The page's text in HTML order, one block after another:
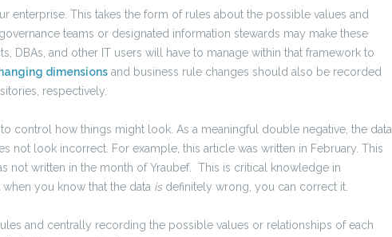
enterprise. This takes the form of rules about the possible values and
teams or designated information stewards may make these
DBAs, and other IT users will have to manage within that framework to
dimensions and business rule changes should also be recorded
respectively.
control how things might look. As a meaningful double negative, the data
not look incorrect. For example, this article was written in February. This
not written in the month of Yraubef. This is critical knowledge in
you know that the data isdefinitely wrong, you can correct it.
and centrally recording the possible values or relationships of each